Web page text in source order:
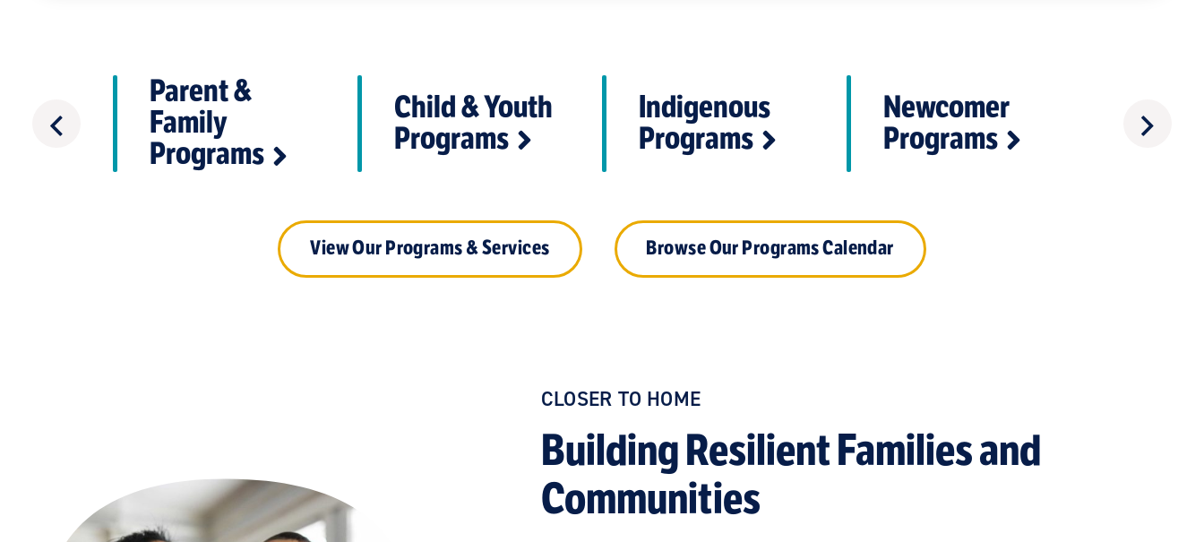
&
Parent &
Family
Programs
Child & Youth
Programs
Indigenous
Programs
Newcomer
Programs
View Our Programs & Services Browse Our Programs Calendar
CLOSER TO HOME
Building Resilient Families and
Communities